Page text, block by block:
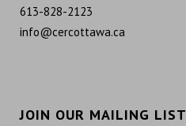
613-828-2123
info@cercottawa.ca
JOIN OUR MAILING LIST